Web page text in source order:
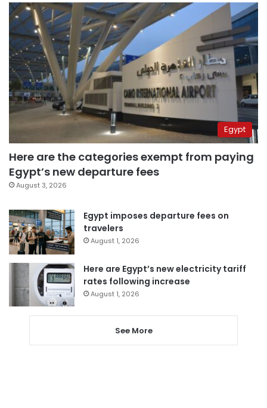
Egypt
Here are the categories exempt from paying
Egypt’s new departure fees
August 3, 2026
Egypt imposes departure fees on
travelers
August 1, 2026
Here are Egypt’s new electricity tariff
rates following increase
August 1, 2026
See More